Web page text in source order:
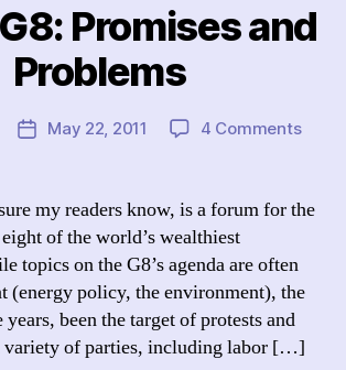
Promises and
Problems
PostMay 22, 2011 4 Commentson
my readers know, is a forum for the
of the world’s wealthiest
topics on the G8’s agenda are often
(energy policy, the environment), the
years, been the target of protests and
of parties, including labor […]